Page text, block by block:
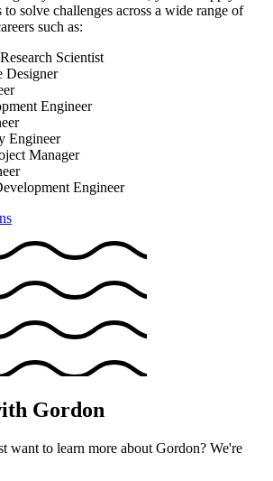
solve challenges across a wide range of
such as:
Scientist
Designer
Engineer
Engineer
Manager
Engineer
Gordon
want to learn more about Gordon? We're